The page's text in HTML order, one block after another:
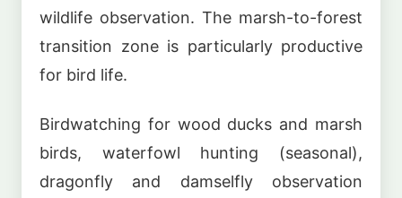
wildlife observation. The marsh-to-forest
transition zone is particularly productive
for bird life.
Birdwatching for wood ducks and marsh
birds, waterfowl hunting (seasonal),
dragonfly and damselfly observation